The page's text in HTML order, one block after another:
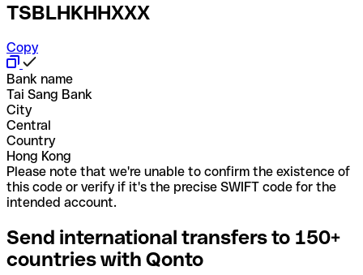
TSBLHKHHXXX
Copy
Bank name
Tai Sang Bank
City
Central
Country
Hong Kong
Please note that we're unable to confirm the existence of
this code or verify if it's the precise SWIFT code for the
intended account.
Send international transfers to 150+
countries with Qonto